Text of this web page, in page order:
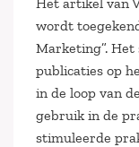
wordt
Marketing”. Het
publicaties op
in de loop van
gebruik in de
stimuleerde